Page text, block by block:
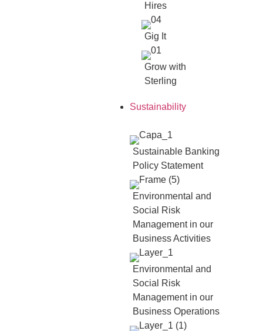
Hires
Gig It
Grow with
Sterling
Sustainability
Sustainable Banking
Policy Statement
Environmental and
Social Risk
Management in our
Business Activities
Environmental and
Social Risk
Management in our
Business Operations